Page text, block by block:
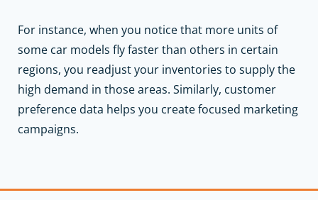
For instance, when you notice that more units of
some car models fly faster than others in certain
regions, you readjust your inventories to supply the
high demand in those areas. Similarly, customer
preference data helps you create focused marketing
campaigns.